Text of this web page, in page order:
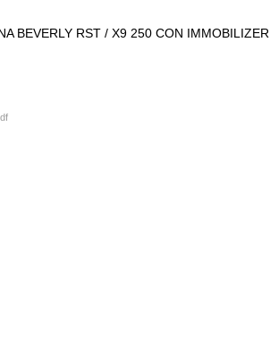
BEVERLY RST / X9 250 CON IMMOBILIZER